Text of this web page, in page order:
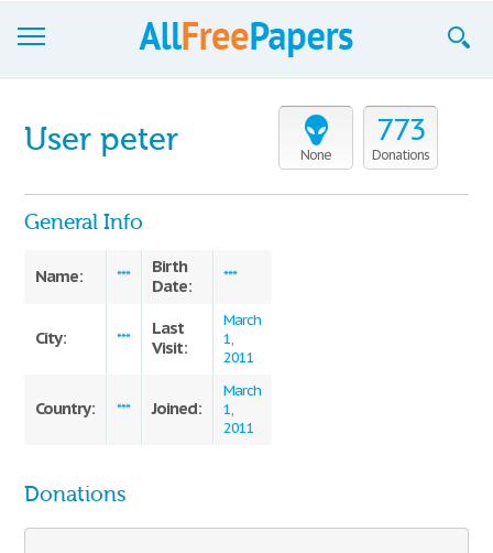
Join now!
Login
None
773
Donations
User peter
General Info
Name: ***
Birth
Date:
***
City: ***
Last
Visit:
March
1,
2011
Country: *** Joined:
March
1,
2011
Donations